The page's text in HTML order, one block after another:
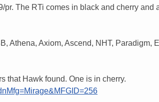
The RTi comes in black and cherry and
Athena, Axiom, Ascend, NHT, Paradigm,
that Hawk found. One is in cherry.